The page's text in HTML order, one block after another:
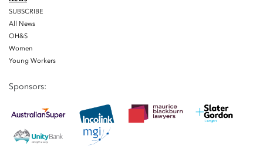
SUBSCRIBE
All News
OH&S
Women
Young Workers
Sponsors: